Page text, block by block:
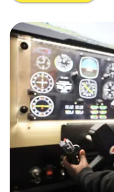
a
t
C
h
a
n
g
e
s
u
t
F
r
o
m
C
l
a